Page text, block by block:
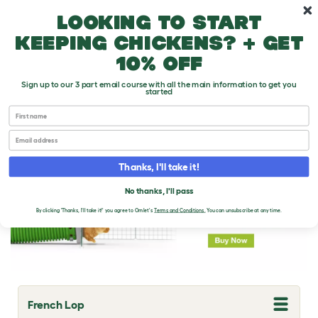
Skip to main content10% off your first order
Rabbit Breeds
French Lop
T
Looking to start
keeping chickens? + get
10% off
Sign up to our 3 part email course with all the main information to get you
started
First name
Email
Thanks, I'll take it!
No thanks, I'll pass
By clicking 'Thanks, I'll take it!' you agree to Omlet'sTerms and Conditions You can unsubscribe at any time.